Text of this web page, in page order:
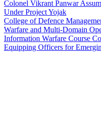
Colonel Vikrant Panwar
Under Project Yojak
College of Defence
Warfare and Multi-Domain
Information Warfare Course
Equipping Officers for